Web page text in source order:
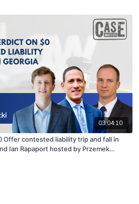
03:04:10
Offer contested liability trip and fall in
Ian Rapaport hosted by Przemek